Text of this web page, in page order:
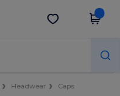
Get the app
Headwear
Caps